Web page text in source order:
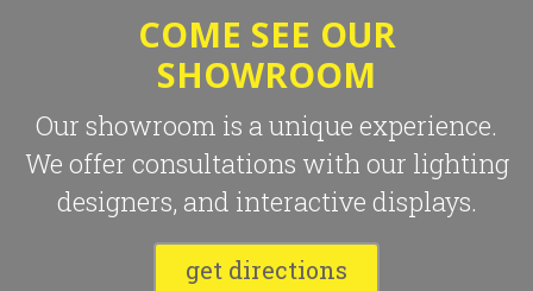
COME SEE OUR
SHOWROOM
Our showroom is a unique experience.
We offer consultations with our lighting
designers, and interactive displays.
get directions